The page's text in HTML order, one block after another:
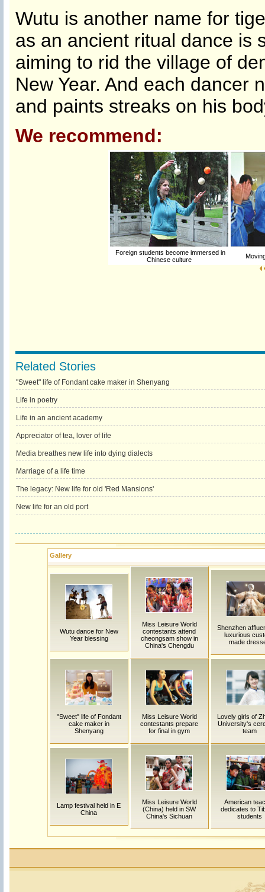
Wutu is another name for
as an ancient ritual dance is
aiming to rid the village of
New Year. And each dancer
and paints streaks on his
We recommend:
Foreign students become immersed in
Chinese culture
Related Stories
"Sweet" life of Fondant cake maker in Shenyang
Life in poetry
Life in an ancient academy
Appreciator of tea, lover of life
Media breathes new life into dying dialects
Marriage of a life time
The legacy: New life for old 'Red Mansions'
New life for an old port
Gallery
Wutu dance for New
Year blessing
Miss Leisure World
contestants attend
cheongsam show in
China's Chengdu
Shenzhen
luxurious
made
"Sweet" life of Fondant
cake maker in
Shenyang
Miss Leisure World
contestants prepare
for final in gym
Lovely girls of
University's
team
Lamp festival held in E
China
Miss Leisure World
(China) held in SW
China's Sichuan
American
dedicates to
students